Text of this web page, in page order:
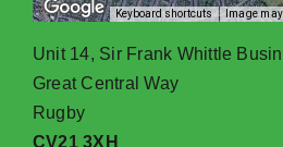
Keyboard shortcuts Image
Unit 14, Sir Frank Whittle
Great Central Way
Rugby
CV21 3XH